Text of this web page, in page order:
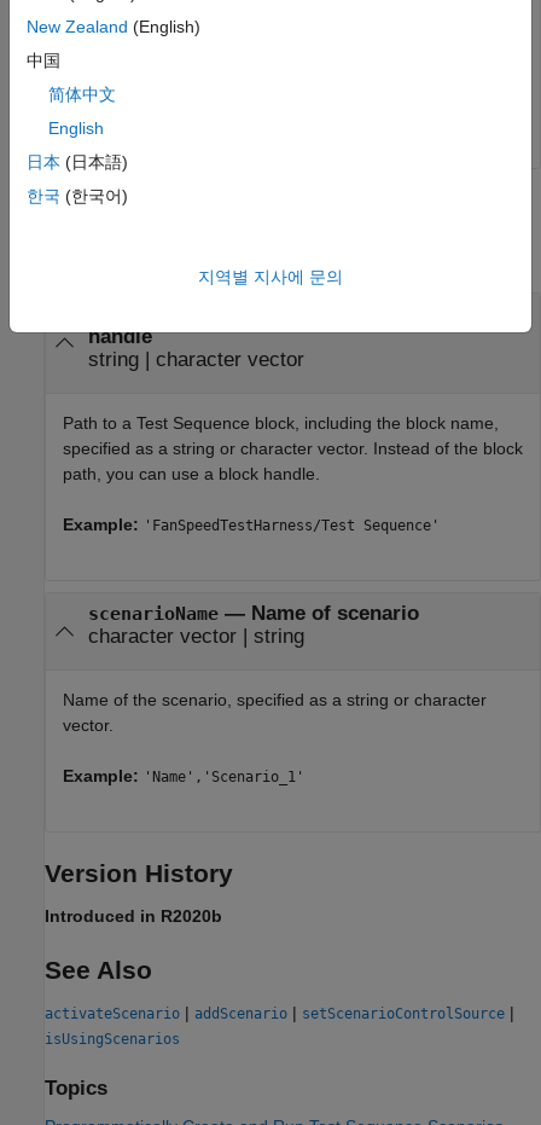
sltest.testsequence.useScenario
'sltestRollRefTestExample/Test Sequence'
close_system(Model,0)
Input Arguments
handle
string| character vector
Path to a Test Sequence block, including the block name,
specified as a string or character vector. Instead of the block
path, you can use a block handle.
Example: 'FanSpeedTestHarness/Test Sequence'
scenarioName— Name of scenario
character vector| string
Name of the scenario, specified as a string or character
vector.
Example: 'Name','Scenario_1'
Version History
Introduced in R2020b
See Also
activateScenario | addScenario | setScenarioControlSource |
isUsingScenarios
Topics
New Zealand (English)
中国
简体中文
English
日本 (日本語)
한국 (한국어)
지역별 지사에 문의